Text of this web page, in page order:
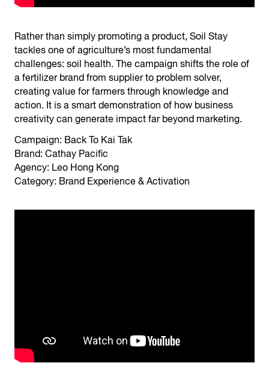
Rather than simply promoting a product, Soil Stay
tackles one of agriculture’s most fundamental
challenges: soil health. The campaign shifts the role of
a fertilizer brand from supplier to problem solver,
creating value for farmers through knowledge and
action. It is a smart demonstration of how business
creativity can generate impact far beyond marketing.
Campaign: Back To Kai Tak
Brand: Cathay Pacific
Agency: Leo Hong Kong
Category: Brand Experience & Activation